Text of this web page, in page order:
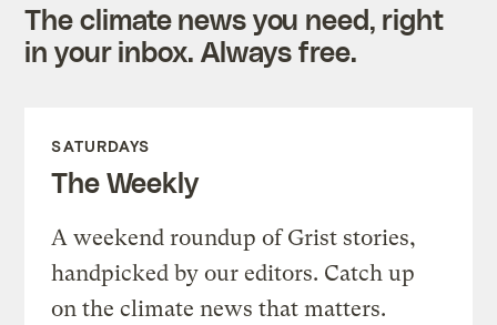
The climate news you need, right
in your inbox. Always free.
SATURDAYS
The Weekly
A weekend roundup of Grist stories,
handpicked by our editors. Catch up
on the climate news that matters.